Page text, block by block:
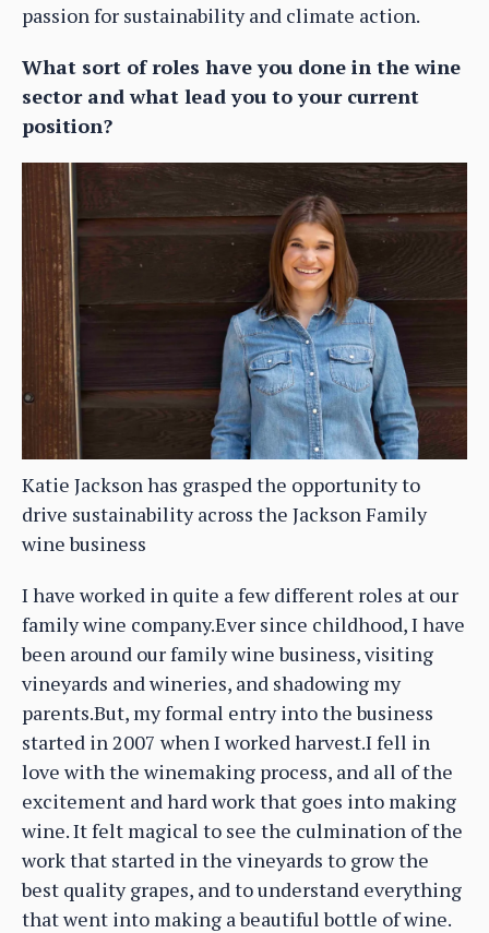
passion for sustainability and climate action.
What sort of roles have you done in the wine
sector and what lead you to your current
position?
Katie Jackson has grasped the opportunity to
drive sustainability across the Jackson Family
wine business
I have worked in quite a few different roles at our
family wine company.Ever since childhood, I have
been around our family wine business, visiting
vineyards and wineries, and shadowing my
parents.But, my formal entry into the business
started in 2007 when I worked harvest.I fell in
love with the winemaking process, and all of the
excitement and hard work that goes into making
wine. It felt magical to see the culmination of the
work that started in the vineyards to grow the
best quality grapes, and to understand everything
that went into making a beautiful bottle of wine.